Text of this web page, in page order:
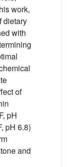
work,
dietary
with
of
pH
pH 6.8)
and